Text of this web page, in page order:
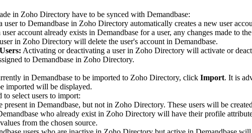
in Zoho Directory have to be synced with Demandbase:
user to Demandbase in Zoho Directory automatically creates a new user
user account already exists in Demandbase for a user, any changes made to
in Zoho Directory will delete the user's account in Demandbase.
Activating or deactivating a user in Zoho Directory will activate or
to Demandbase in Zoho Directory.
in Demandbase to be imported to Zoho Directory, click Import. It is
imported will be displayed.
select users to import:
present in Demandbase, but not in Zoho Directory. These users will be
who already exist in Zoho Directory will have their profile
from the chosen source.